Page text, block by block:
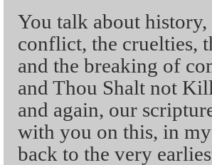
You talk about
conflict, the cruelties,
and the breaking of
and Thou Shalt not
and again, our
with you on this, in
back to the very